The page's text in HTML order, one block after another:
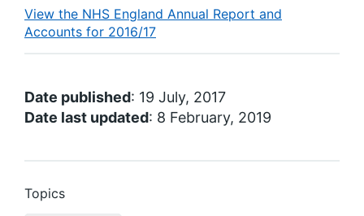
View the NHS England Annual Report and
Accounts for 2016/17
Date published: 19 July, 2017
Date last updated: 8 February, 2019
Topics